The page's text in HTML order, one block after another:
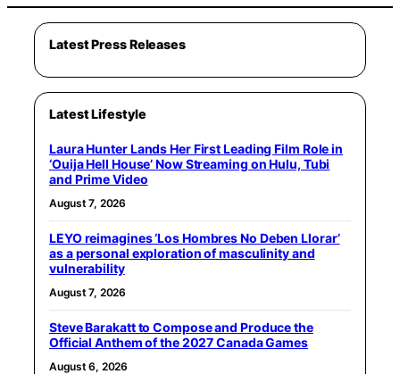
Latest Press Releases
Latest Lifestyle
Laura Hunter Lands Her First Leading Film Role in
‘Ouija Hell House’ Now Streaming on Hulu, Tubi
and Prime Video
August 7, 2026
LEYO reimagines ‘Los Hombres No Deben Llorar’
as a personal exploration of masculinity and
vulnerability
August 7, 2026
Steve Barakatt to Compose and Produce the
Official Anthem of the 2027 Canada Games
August 6, 2026